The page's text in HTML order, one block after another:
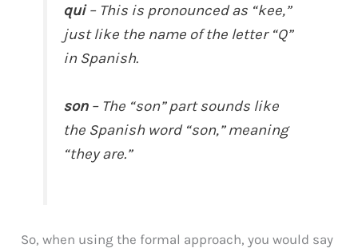
qui– This is pronounced as “kee,”
just like the name of the letter “Q”
in Spanish.
son– The “son” part sounds like
the Spanish word “son,” meaning
“they are.”
So, when using the formal approach, you would say